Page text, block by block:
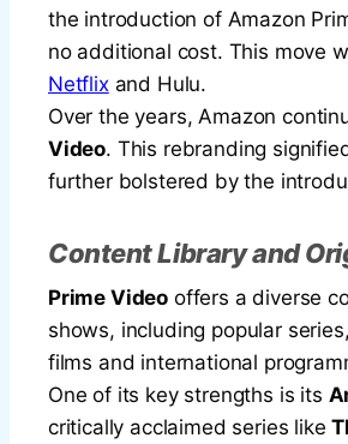
the introduction of Amazon
no additional cost. This move
Netflixand Hulu.
Over the years, Amazon
Video. This rebranding
further bolstered by the
Content Library and
Prime Video offers a diverse
shows, including popular
films and international
One of its key strengths is its
critically acclaimed series like